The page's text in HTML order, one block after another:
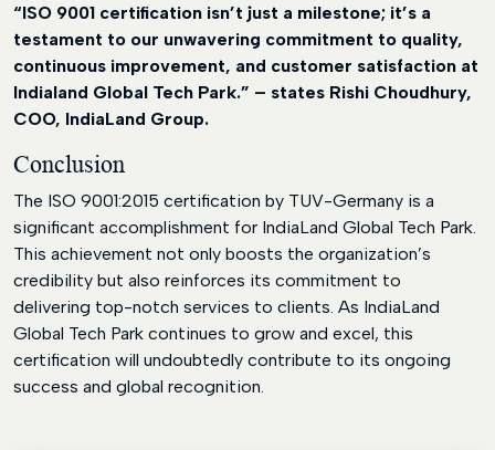
“ISO 9001 certification isn’t just a milestone; it’s a
testament to our unwavering commitment to quality,
continuous improvement, and customer satisfaction at
Indialand Global Tech Park.” – states Rishi Choudhury,
COO, IndiaLand Group.
Conclusion
The ISO 9001:2015 certification by TUV-Germany is a
significant accomplishment for IndiaLand Global Tech Park.
This achievement not only boosts the organization’s
credibility but also reinforces its commitment to
delivering top-notch services to clients. As IndiaLand
Global Tech Park continues to grow and excel, this
certification will undoubtedly contribute to its ongoing
success and global recognition.